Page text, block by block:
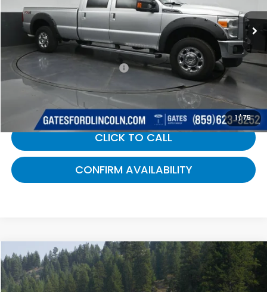
1/75
Available 182,310 mi Ext. Int.
Selling Price:
$15,688
Documentary Fee:
+$699
Gates Price:
$16,387
CLICK TO CALL
CONFIRM AVAILABILITY
2015 Chevrolet Silverado 1500LT LT2
Gates Ford Lincoln
$16,587
GATES PRICE:
Compare Vehicle